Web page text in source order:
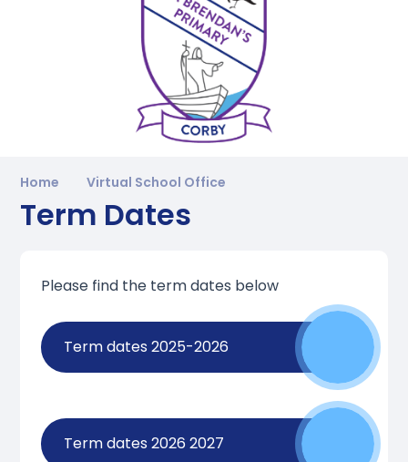
Home Virtual School Office
Term Dates
Please find the term dates below
Term dates 2025-2026
Term dates 2026 2027